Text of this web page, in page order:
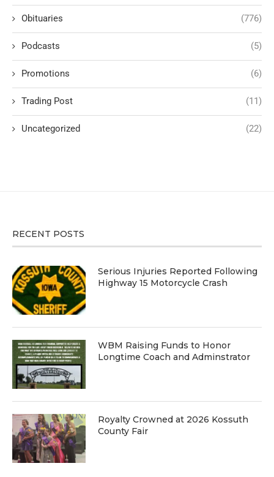
Obituaries (776)
Podcasts (5)
Promotions (6)
Trading Post (11)
Uncategorized (22)
RECENT POSTS
Serious Injuries Reported Following
Highway 15 Motorcycle Crash
WBM Raising Funds to Honor
Longtime Coach and Adminstrator
Royalty Crowned at 2026 Kossuth
County Fair